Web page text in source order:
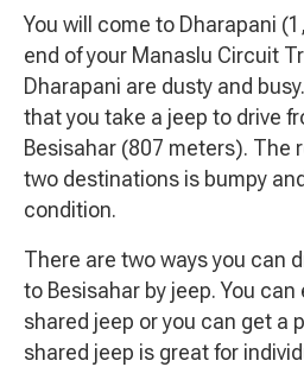
You will come to Dharapani
end of your Manaslu Circuit
Dharapani are dusty and
that you take a jeep to drive
Besisahar (807 meters). The
two destinations is bumpy
condition.
There are two ways you can
to Besisahar by jeep. You
shared jeep or you can get a
shared jeep is great for